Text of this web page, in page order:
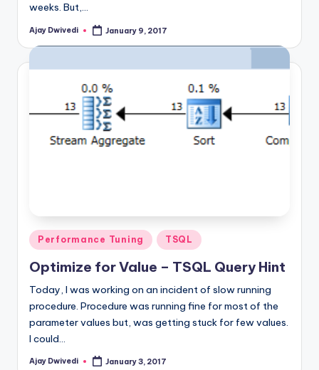
weeks. But,…
Posted
Ajay Dwivedi January 9, 2017
Posted
in
Performance Tuning TSQL
Optimize for Value – TSQL Query Hint
Today, I was working on an incident of slow running
procedure. Procedure was running fine for most of the
parameter values but, was getting stuck for few values.
I could…
Posted
Ajay Dwivedi January 3, 2017